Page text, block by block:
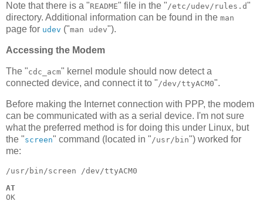
Note that there is a "README" file in the "/etc/udev/rules.d"
directory. Additional information can be found in the man
page for udev ("man udev").
Accessing the Modem
The "cdc_acm" kernel module should now detect a
connected device, and connect it to " /dev/ttyACM0".
Before making the Internet connection with PPP, the modem
can be communicated with as a serial device. I'm not sure
what the preferred method is for doing this under Linux, but
the "screen" command (located in " /usr/bin") worked for
me:
AT